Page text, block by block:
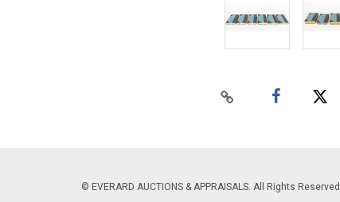
© EVERARD AUCTIONS & APPRAISALS. All Rights Reserved